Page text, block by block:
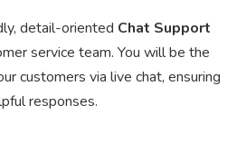
detail-oriented Chat Support
service team. You will be the
customers via live chat, ensuring
responses.